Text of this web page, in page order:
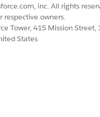
inc. All rights
respective owners.
Tower, 415 Mission Street,
States